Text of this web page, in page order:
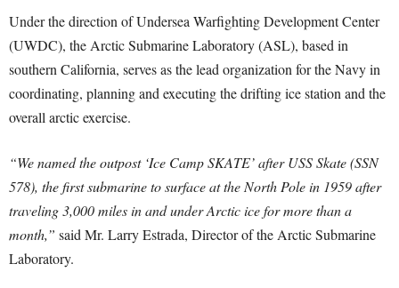
Under the direction of Undersea Warfighting Development Center
(UWDC), the Arctic Submarine Laboratory (ASL), based in
southern California, serves as the lead organization for the Navy in
coordinating, planning and executing the drifting ice station and the
overall arctic exercise.
“We named the outpost ‘Ice Camp SKATE’ after USS Skate (SSN
578), the first submarine to surface at the North Pole in 1959 after
traveling 3,000 miles in and under Arctic ice for more than a
month,” said Mr. Larry Estrada, Director of the Arctic Submarine
Laboratory.